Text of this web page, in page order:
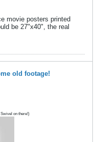
movie posters printed
be 27"x40", the real
old footage!
on there!)